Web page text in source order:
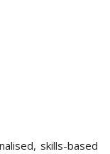
skills-based